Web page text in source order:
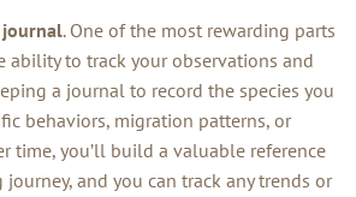
journal. One of the most rewarding parts
ability to track your observations and
a journal to record the species you
behaviors, migration patterns, or
time, you’ll build a valuable reference
and you can track any trends or